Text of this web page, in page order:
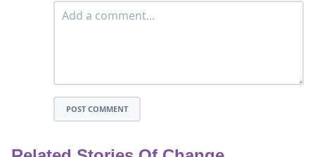
POST COMMENT